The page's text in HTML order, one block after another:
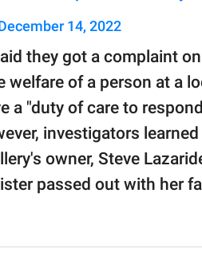
14, 2022
they got a complaint
welfare of a person at a
a "duty of care to
investigators
owner, Steve
passed out with her